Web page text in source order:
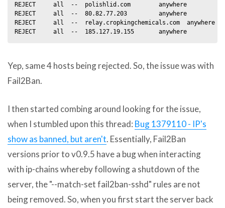
REJECT     all  --  polishlid.com        anywhere
REJECT     all  --  80.82.77.203         anywhere
REJECT     all  --  relay.cropkingchemicals.com
Yep, same 4 hosts being rejected. So, the issue was with
Fail2Ban.
I then started combing around looking for the issue,
when I stumbled upon this thread: Bug 1379110 - IP's
show as banned, but aren't. Essentially, Fail2Ban
versions prior to v0.9.5 have a bug when interacting
with ip-chains whereby following a shutdown of the
server, the "--match-set fail2ban-sshd" rules are not
being removed. So, when you first start the server back